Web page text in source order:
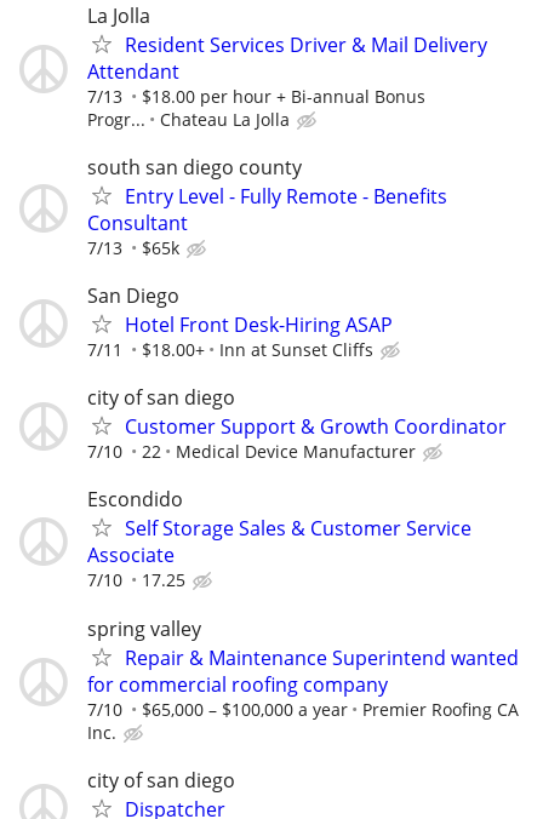
La Jolla
Resident Services Driver & Mail Delivery
Attendant
7/13
$18.00 per hour + Bi-annual Bonus
Progr...
Chateau La Jolla
south san diego county
Entry Level - Fully Remote - Benefits
Consultant
7/13 $65k
San Diego
Hotel Front Desk-Hiring ASAP
7/11 $18.00+ Inn at Sunset Cliffs
city of san diego
Customer Support & Growth Coordinator
7/10 22 Medical Device Manufacturer
Escondido
Self Storage Sales & Customer Service
Associate
7/10 17.25
spring valley
Repair & Maintenance Superintend wanted
for commercial roofing company
7/10 $65,000 – $100,000 a year
Premier Roofing CA
Inc.
city of san diego
Dispatcher